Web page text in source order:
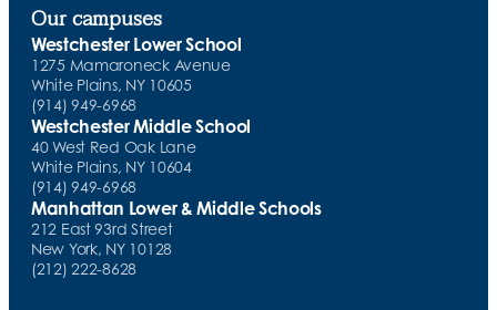
Our campuses
Westchester Lower School
1275 Mamaroneck Avenue
White Plains, NY 10605
(914) 949-6968
Westchester Middle School
40 West Red Oak Lane
White Plains, NY 10604
(914) 949-6968
Manhattan Lower & Middle Schools
212 East 93rd Street
New York, NY 10128
(212) 222-8628